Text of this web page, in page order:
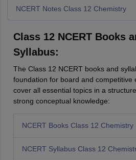
NCERT Notes Class 12 Chemistry
Class 12 NCERT Books
Syllabus:
The Class 12 NCERT books and
foundation for board and competitive
cover all essential topics in a
strong conceptual knowledge:
NCERT Books Class 12 Chemistry
NCERT Syllabus Class 12